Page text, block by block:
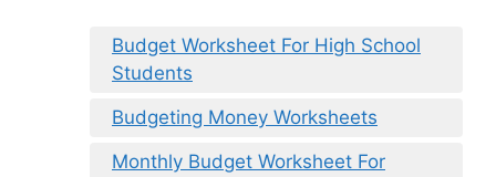
Budget Worksheet For High School
Students
Budgeting Money Worksheets
Monthly Budget Worksheet For